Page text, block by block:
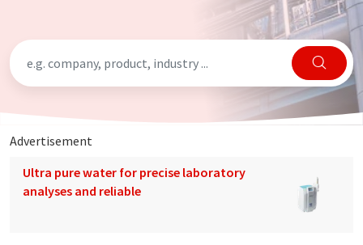
Advertisement
Ultra pure water for precise laboratory
analyses and reliable